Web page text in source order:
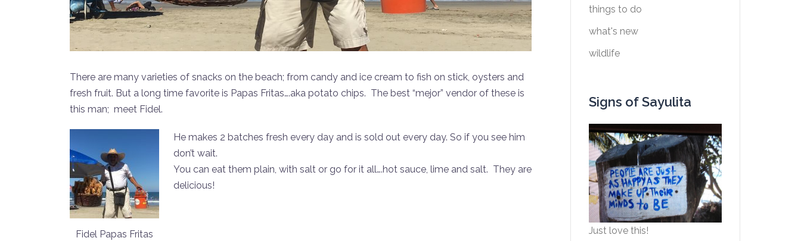
There are many varieties of snacks on the beach; from candy and ice cream to fish on stick, oysters and
fresh fruit. But a long time favorite is Papas Fritas….aka potato chips. The best “mejor” vendor of these is
this man; meet Fidel.
Fidel Papas Fritas
He makes 2 batches fresh every day and is sold out every day. So if you see him
don’t wait.
You can eat them plain, with salt or go for it all….hot sauce, lime and salt. They are
delicious!
things to do
what's new
wildlife
Signs of Sayulita
Just love this!